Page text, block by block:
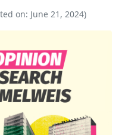
on: June 21, 2024)